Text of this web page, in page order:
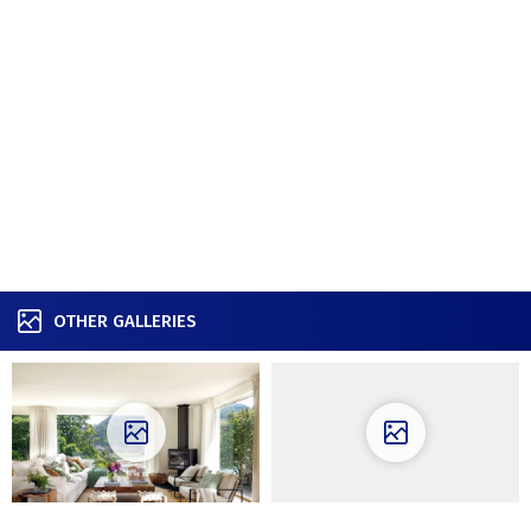
OTHER GALLERIES